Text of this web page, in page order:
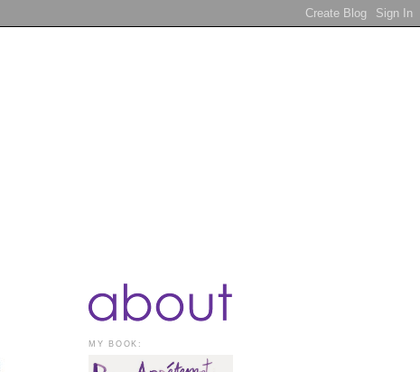
MY BOOK: